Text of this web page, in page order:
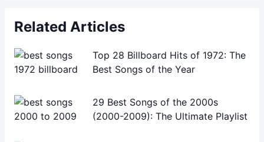
Related Articles
Top 28 Billboard Hits of 1972: The
Best Songs of the Year
29 Best Songs of the 2000s
(2000-2009): The Ultimate Playlist